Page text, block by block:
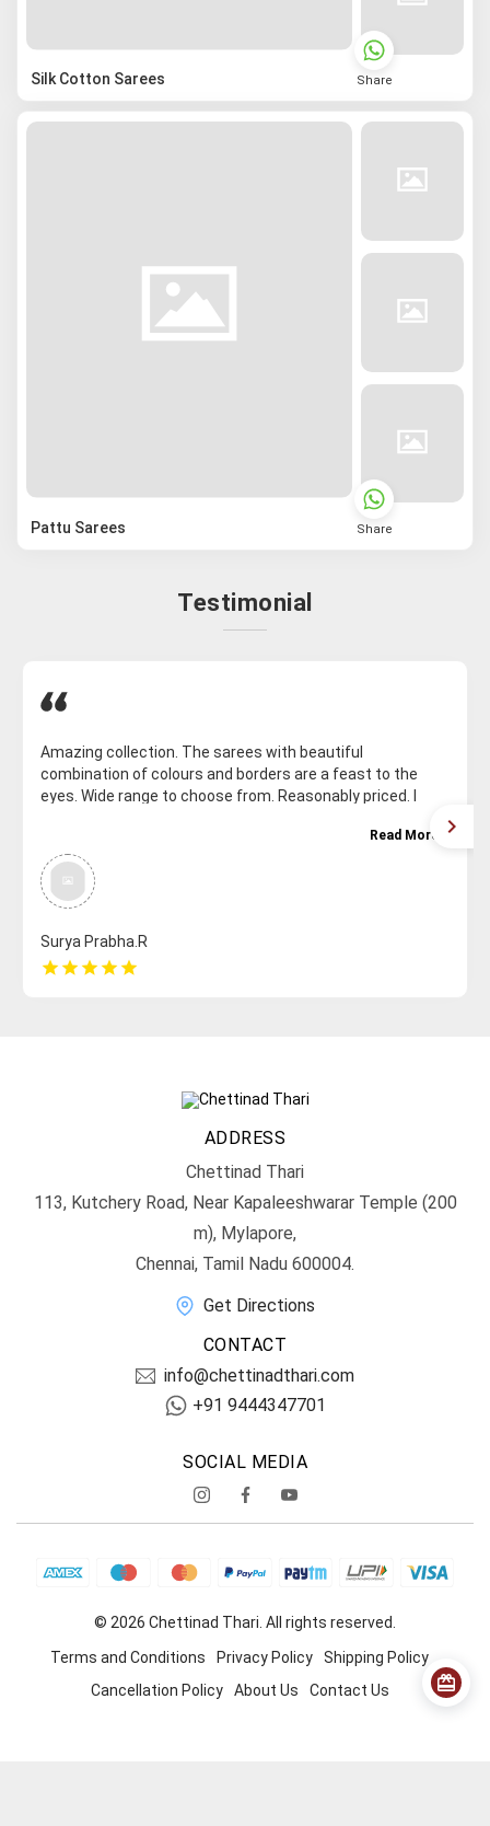
Silk Cotton Sarees Share
Pattu Sarees Share
Testimonial
Amazing collection. The sarees with beautiful
combination of colours and borders are a feast to the
eyes. Wide range to choose from. Reasonably priced. I
bought fourteen sarees and will be coming for much more
Excellent customer support. Thank you Malakshmi garu.
Read More
Surya Prabha.R
star star star star star
ADDRESS
Chettinad Thari
113, Kutchery Road, Near Kapaleeshwarar Temple (200
m), Mylapore,
Chennai, Tamil Nadu 600004.
Get Directions
CONTACT
info@chettinadthari.com
+91 9444347701
SOCIAL MEDIA
© 2026 Chettinad Thari. All rights reserved.
Terms and Conditions
Privacy Policy
Shipping Policy
Cancellation Policy
About Us Contact Us